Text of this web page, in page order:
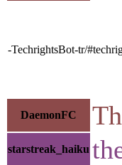
-TechrightsBot-tr/
DaemonFC
starstreak_haiku